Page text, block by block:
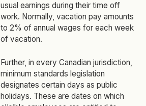
usual earnings during their time off
work. Normally, vacation pay amounts
to 2% of annual wages for each week
of vacation.
Further, in every Canadian jurisdiction,
minimum standards legislation
designates certain days as public
holidays. These are dates on which